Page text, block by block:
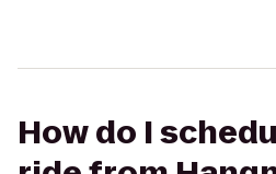
How do I